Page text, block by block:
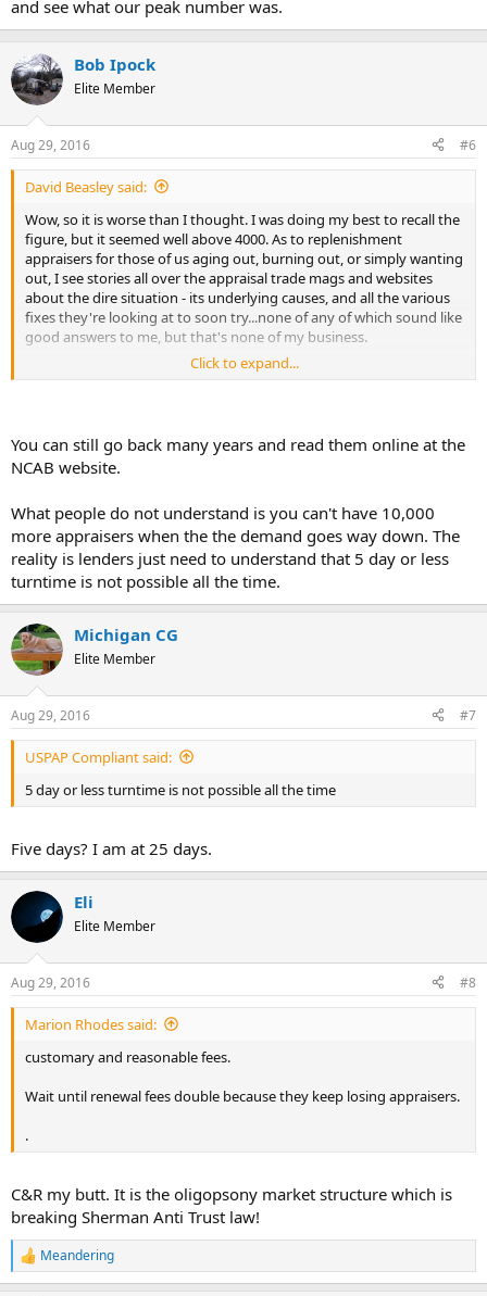
and see what our peak number was.
Bob Ipock
Elite Member
Aug 29, 2016 #6
David Beasley said:
Wow, so it is worse than I thought. I was doing my best to recall the
figure, but it seemed well above 4000. As to replenishment
appraisers for those of us aging out, burning out, or simply wanting
out, I see stories all over the appraisal trade mags and websites
about the dire situation - its underlying causes, and all the various
fixes they're looking at to soon try...none of any of which sound like
good answers to me, but that's none of my business.
Thank you for the info though - I got rid of all of my printed
Click to expand...
You can still go back many years and read them online at the
NCAB website.
What people do not understand is you can't have 10,000
more appraisers when the the demand goes way down. The
reality is lenders just need to understand that 5 day or less
turntime is not possible all the time.
Michigan CG
Elite Member
Aug 29, 2016 #7
USPAP Compliant said:
5 day or less turntime is not possible all the time
Five days? I am at 25 days.
Eli
Elite Member
Aug 29, 2016 #8
Marion Rhodes said:
customary and reasonable fees.
Wait until renewal fees double because they keep losing appraisers.
.
C&R my butt. It is the oligopsony market structure which is
breaking Sherman Anti Trust law!
R
e
Meandering